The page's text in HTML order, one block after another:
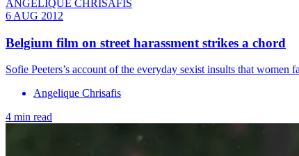
ANGELIQUE CHRISAFIS
6 AUG 2012
Belgium film on street harassment strikes a chord
Sofie Peeters’s account of the everyday sexist insults that
Angelique Chrisafis
4 min read